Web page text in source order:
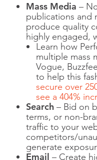
Mass Media –
publications and
produce quality
highly engaged,
Learn how
multiple mass
Vogue,
to help this
secure over
see a 404%
Search – Bid on
terms, or non-
traffic to your
competitors/
generate
Email – Create